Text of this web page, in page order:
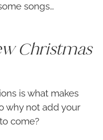
songs…
Christmas
is what makes
why not add your
come?